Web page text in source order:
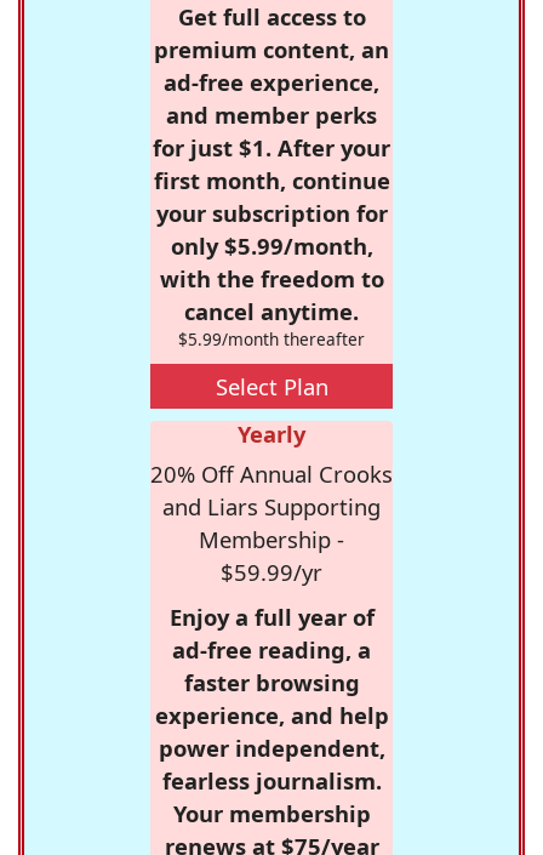
Get full access to
premium content, an
ad-free experience,
and member perks
for just $1. After your
first month, continue
your subscription for
only $5.99/month,
with the freedom to
cancel anytime.
$5.99/month thereafter
Select Plan
Yearly
20% Off Annual Crooks
and Liars Supporting
Membership -
$59.99/yr
Enjoy a full year of
ad-free reading, a
faster browsing
experience, and help
power independent,
fearless journalism.
Your membership
renews at $75/year